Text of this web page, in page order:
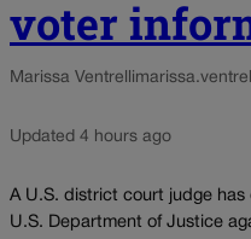
voter
Marissa Ventrelli
Updated 4 hours ago
A U.S. district court judge
U.S. Department of Justice